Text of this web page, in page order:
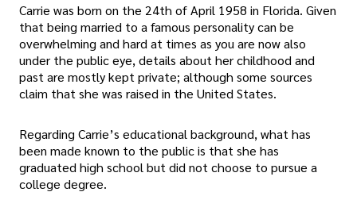
Carrie was born on the 24th of April 1958 in Florida. Given
that being married to a famous personality can be
overwhelming and hard at times as you are now also
under the public eye, details about her childhood and
past are mostly kept private; although some sources
claim that she was raised in the United States.
Regarding Carrie’s educational background, what has
been made known to the public is that she has
graduated high school but did not choose to pursue a
college degree.